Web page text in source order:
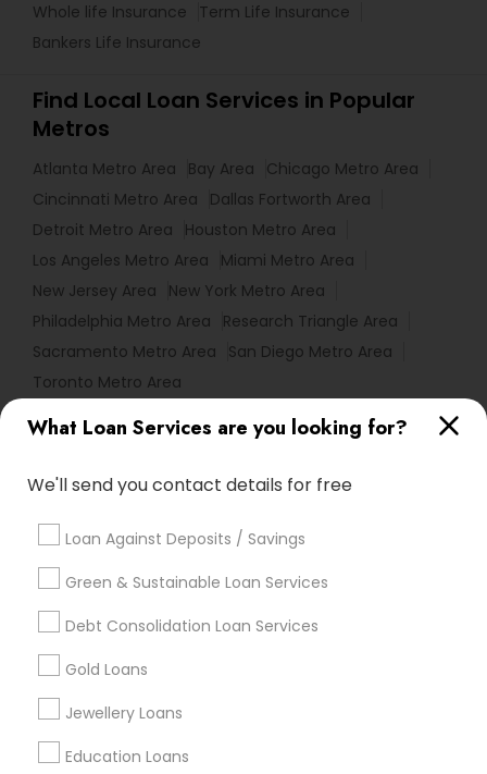
What Loan Services are you looking for?
We'll send you contact details for free
Loan Against Deposits / Savings
Green & Sustainable Loan Services
Debt Consolidation Loan Services
Gold Loans
Jewellery Loans
Education Loans
Whole life Insurance
Term Life Insurance
Bankers Life Insurance
Find Local Loan Services in Popular
Metros
Atlanta Metro Area Bay Area
Chicago Metro Area
Cincinnati Metro Area
Dallas Fortworth Area
Detroit Metro Area
Houston Metro Area
Los Angeles Metro Area
Miami Metro Area
New Jersey Area
New York Metro Area
Philadelphia Metro Area
Research Triangle Area
Sacramento Metro Area
San Diego Metro Area
Toronto Metro Area
Useful Links
Badge Offers Q&A Testimonials All Categories
Find and Post Ads
Get IT Training
Find Events & Tickets
Corporate